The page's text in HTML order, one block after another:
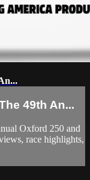
49th An...
Oxford 250 and
race highlights,